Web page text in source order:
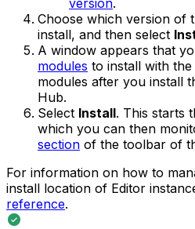
Choose which version of
install, and then select
A window appears that
modules to install with the
modules after you install
Hub.
Select Install. This starts
which you can then
section of the toolbar of
For information on how to
install location of Editor
reference.